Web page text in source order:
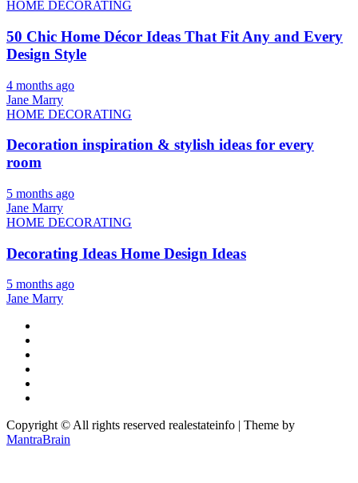
HOME DECORATING
50 Chic Home Décor Ideas That Fit Any and Every
Design Style
4 months ago
Jane Marry
HOME DECORATING
Decoration inspiration & stylish ideas for every
room
5 months ago
Jane Marry
HOME DECORATING
Decorating Ideas Home Design Ideas
5 months ago
Jane Marry
Copyright © All rights reserved realestateinfo | Theme by
MantraBrain